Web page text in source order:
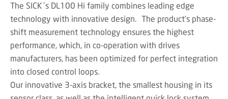
The SICK´s DL100 Hi family combines leading edge
technology with innovative design. The product’s phase-
shift measurement technology ensures the highest
performance, which, in co-operation with drives
manufacturers, has been optimized for perfect integration
into closed control loops.
Our innovative 3-axis bracket, the smallest housing in its